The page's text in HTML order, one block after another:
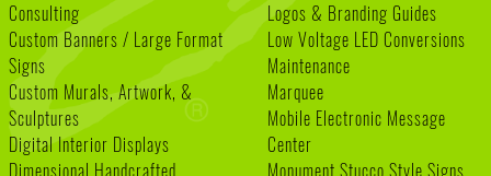
Consulting
Custom Banners / Large Format
Signs
Custom Murals, Artwork, &
Sculptures
Digital Interior Displays
Dimensional Handcrafted
Logos & Branding Guides
Low Voltage LED Conversions
Maintenance
Marquee
Mobile Electronic Message
Center
Monument Stucco Style Signs